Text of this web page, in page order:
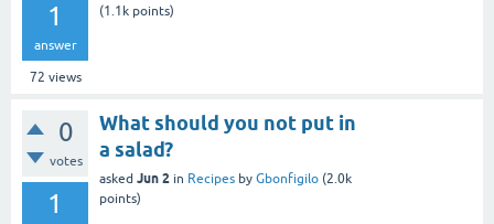
1
answer
72 views
(1.1k points)
0
votes
1
What should you not put in
a salad?
asked Jun 2 in Recipes by Gbonfigilo (2.0k
points)